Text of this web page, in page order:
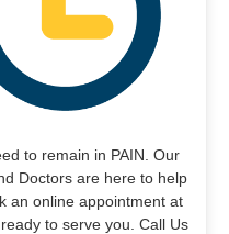
to remain in PAIN. Our
Doctors are here to help
an online appointment at
to serve you. Call Us